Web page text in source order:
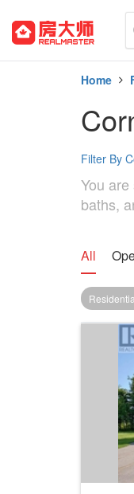
Home
Filter By
You
baths,
All